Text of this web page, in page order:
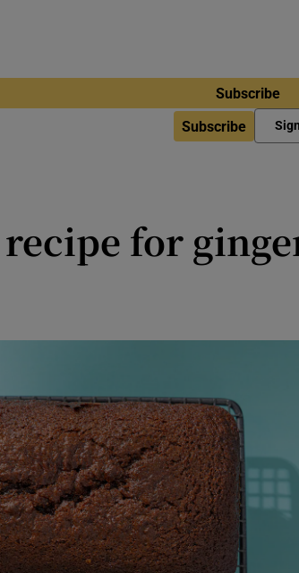
Subscribe
Subscribe
for